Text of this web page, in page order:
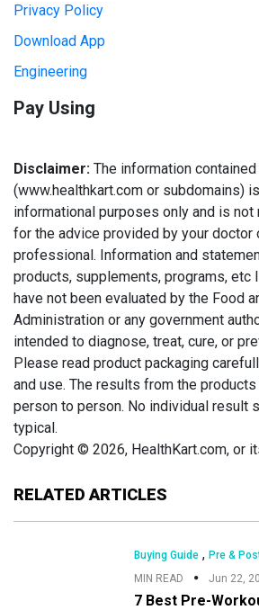
RELATED ARTICLES
Buying Guide ,Pre &
MIN READ
Jun 22,
7 Best Pre-
Privacy Policy
Download App
Engineering
Pay Using
Disclaimer: The information
(www.healthkart.com or subdomains)
informational purposes only and is
for the advice provided by your doctor
professional. Information and
products, supplements, programs, etc
have not been evaluated by the Food
Administration or any government
intended to diagnose, treat, cure, or
Please read product packaging
and use. The results from the
person to person. No individual result
typical.
Copyright © 2026, HealthKart.com, or